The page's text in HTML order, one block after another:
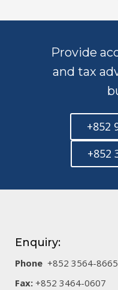
Provide
and tax
+852
+852
Enquiry:
Phone +852 3564-8665
Fax: +852 3464-0607